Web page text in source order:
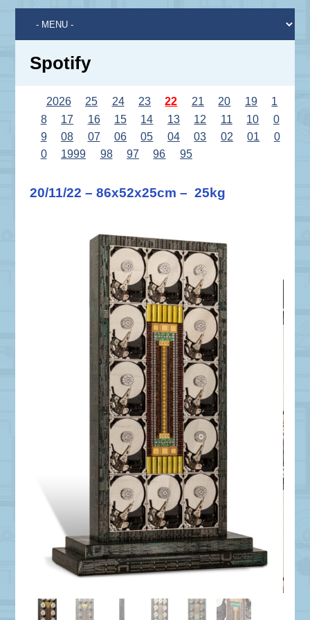
Spotify
2026 25 24 23 22 21 20 19
1
8
17 16 15 14 13 12 11 10
0
9
08 07 06 05 04 03 02 01
0
0
1999 98 97 96 95
20/11/22 – 86x52x25cm – 25kg